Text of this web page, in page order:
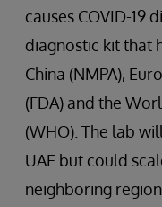
causes COVID-19
diagnostic kit that
China (NMPA),
(FDA) and the
(WHO). The lab
UAE but could
neighboring